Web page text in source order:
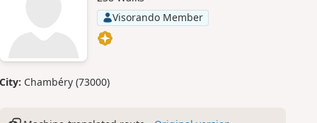
Visorando Member
City: Chambéry (73000)